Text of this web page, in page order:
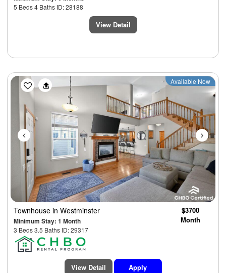
5 Beds 4 Baths ID: 28188
View Detail
Previous Next
Available Now
Townhouse in Westminster
Minimum Stay: 1 Month
3 Beds 3.5 Baths ID: 29317
$3700
Month
View Detail Apply